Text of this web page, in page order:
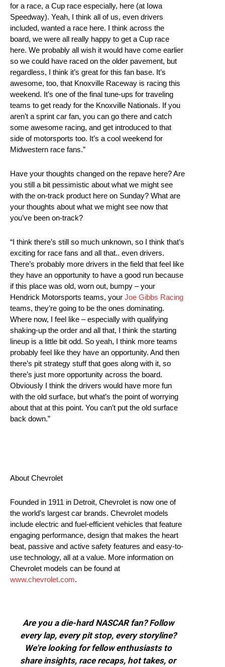
for a race, a Cup race especially, here (at Iowa
Speedway). Yeah, I think all of us, even drivers
included, wanted a race here. I think across the
board, we were all really happy to get a Cup race
here. We probably all wish it would have come earlier
so we could have raced on the older pavement, but
regardless, I think it’s great for this fan base. It’s
awesome, too, that Knoxville Raceway is racing this
weekend. It’s one of the final tune-ups for traveling
teams to get ready for the Knoxville Nationals. If you
aren’t a sprint car fan, you can go there and catch
some awesome racing, and get introduced to that
side of motorsports too. It’s a cool weekend for
Midwestern race fans.”
Have your thoughts changed on the repave here? Are
you still a bit pessimistic about what we might see
with the on-track product here on Sunday? What are
your thoughts about what we might see now that
you’ve been on-track?
“I think there’s still so much unknown, so I think that’s
exciting for race fans and all that.. even drivers.
There’s probably more drivers in the field that feel like
they have an opportunity to have a good run because
if this place was old, worn out, bumpy – your
Hendrick Motorsports teams, your Joe Gibbs Racing
teams, they’re going to be the ones dominating.
Where now, I feel like – especially with qualifying
shaking-up the order and all that, I think the starting
lineup is a little bit odd. So yeah, I think more teams
probably feel like they have an opportunity. And then
there’s pit strategy stuff that goes along with it, so
there’s just more opportunity across the board.
Obviously I think the drivers would have more fun
with the old surface, but what’s the point of worrying
about that at this point. You can’t put the old surface
back down.”
About Chevrolet
Founded in 1911 in Detroit, Chevrolet is now one of
the world’s largest car brands. Chevrolet models
include electric and fuel-efficient vehicles that feature
engaging performance, design that makes the heart
beat, passive and active safety features and easy-to-
use technology, all at a value. More information on
Chevrolet models can be found at
www.chevrolet.com.
Are you a die-hard NASCAR fan? Follow
every lap, every pit stop, every storyline?
We're looking for fellow enthusiasts to
share insights, race recaps, hot takes, or